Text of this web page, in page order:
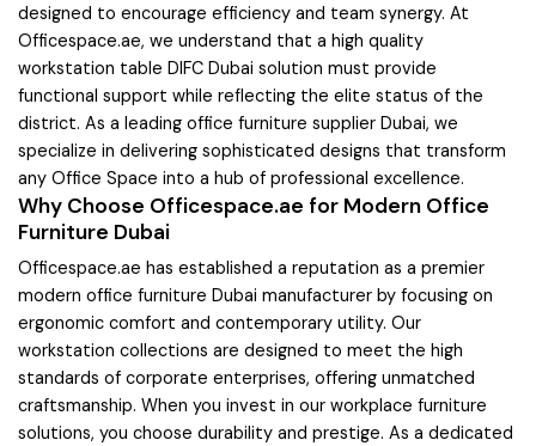
designed to encourage efficiency and team synergy. At
Officespace.ae, we understand that a high quality
workstation table DIFC Dubai solution must provide
functional support while reflecting the elite status of the
district. As a leading office furniture supplier Dubai, we
specialize in delivering sophisticated designs that transform
any Office Space into a hub of professional excellence.
Why Choose Officespace.ae for Modern Office
Furniture Dubai
Officespace.ae has established a reputation as a premier
modern office furniture Dubai manufacturer by focusing on
ergonomic comfort and contemporary utility. Our
workstation collections are designed to meet the high
standards of corporate enterprises, offering unmatched
craftsmanship. When you invest in our workplace furniture
solutions, you choose durability and prestige. As a dedicated